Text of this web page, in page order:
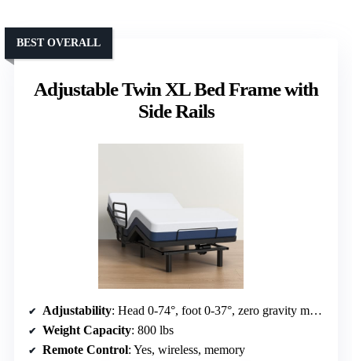
Adjustable Twin XL Bed Frame with
Side Rails
BEST OVERALL
Adjustability: Head 0-74°, foot 0-37°, zero gravity mode
Weight Capacity: 800 lbs
Remote Control: Yes, wireless, memory